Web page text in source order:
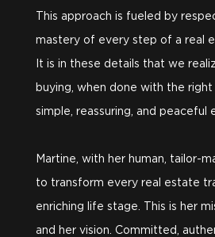
This approach is fueled by
mastery of every step of a real
It is in these details that we
buying, when done with the right
simple, reassuring, and peaceful
Martine, with her human, tailor-
to transform every real estate
enriching life stage. This is her
and her vision. Committed,